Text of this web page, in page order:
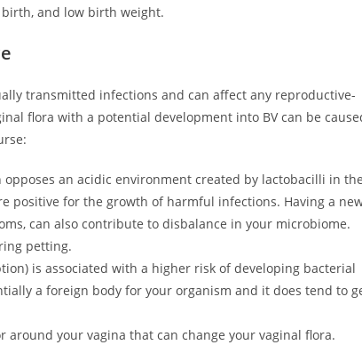
and low birth weight.
transmitted infections and can affect any reproductive-
flora with a potential development into BV can be
an acidic environment created by lactobacilli in
positive for the growth of harmful infections. Having a
can also contribute to disbalance in your microbiome.
petting.
is associated with a higher risk of developing bacterial
a foreign body for your organism and it does tend to
around your vagina that can change your vaginal flora.